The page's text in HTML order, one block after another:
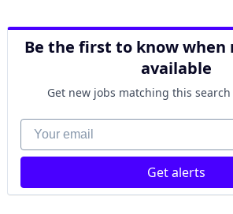
Be the first to know when
available
Get new jobs matching this
Your email
Get alerts